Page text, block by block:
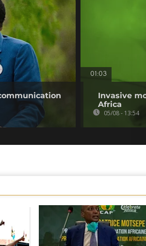
01:03
Invasive
Africa
05/08 - 13:54